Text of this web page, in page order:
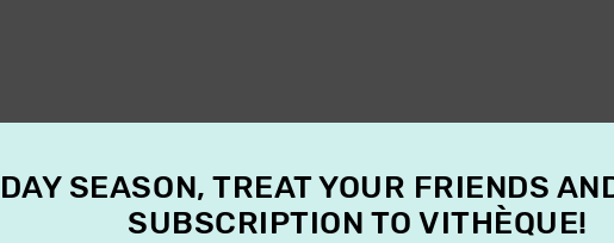
SEASON, TREAT YOUR FRIENDS
SUBSCRIPTION TO VITHÈQUE!